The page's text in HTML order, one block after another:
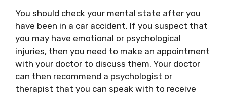
You should check your mental state after you
have been in a car accident. If you suspect that
you may have emotional or psychological
injuries, then you need to make an appointment
with your doctor to discuss them. Your doctor
can then recommend a psychologist or
therapist that you can speak with to receive